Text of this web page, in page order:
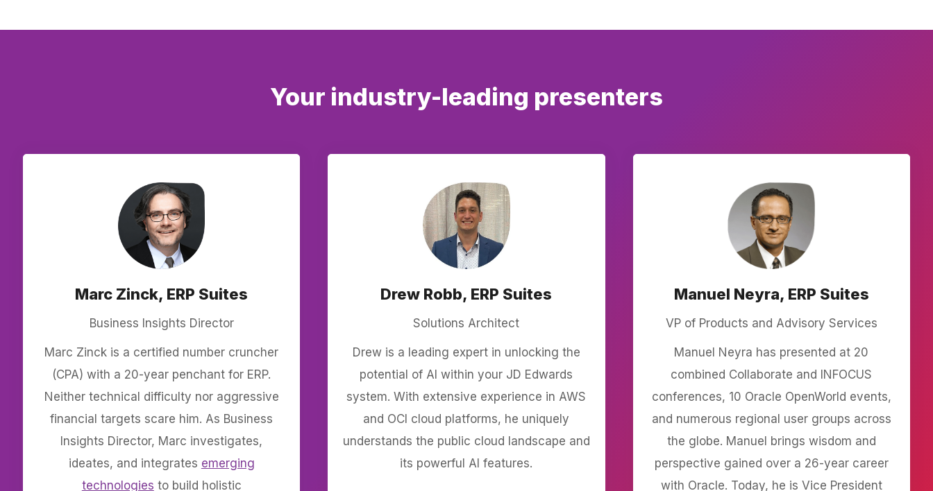
Your industry-leading presenters
Marc Zinck, ERP Suites
Business Insights Director
Marc Zinck is a certified number cruncher
(CPA) with a 20-year penchant for ERP.
Neither technical difficulty nor aggressive
financial targets scare him. As Business
Insights Director, Marc investigates,
ideates, and integrates emerging
technologies to build holistic
Drew Robb, ERP Suites
Solutions Architect
Drew is a leading expert in unlocking the
potential of AI within your JD Edwards
system. With extensive experience in AWS
and OCI cloud platforms, he uniquely
understands the public cloud landscape and
its powerful AI features.
Manuel Neyra, ERP Suites
VP of Products and Advisory Services
Manuel Neyra has presented at 20
combined Collaborate and INFOCUS
conferences, 10 Oracle OpenWorld events,
and numerous regional user groups across
the globe. Manuel brings wisdom and
perspective gained over a 26-year career
with Oracle. Today, he is Vice President